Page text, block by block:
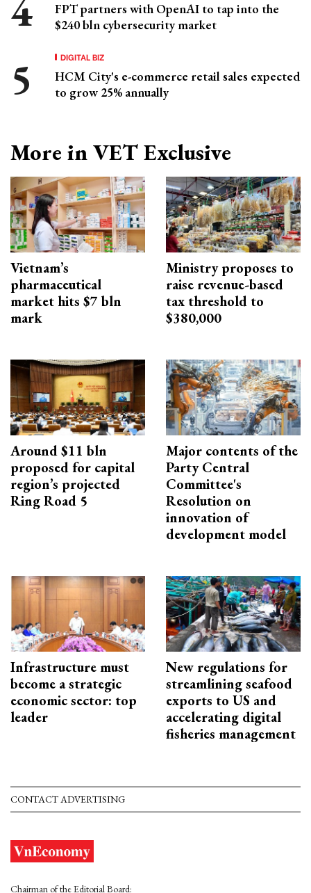
FPT partners with OpenAI to tap into the
$240 bln cybersecurity market
DIGITAL BIZ
HCM City's e-commerce retail sales expected
to grow 25% annually
More in VET Exclusive
Vietnam’s
pharmaceutical
market hits $7 bln
mark
Ministry proposes to
raise revenue-based
tax threshold to
$380,000
Around $11 bln
proposed for capital
region’s projected
Ring Road 5
Major contents of the
Party Central
Committee's
Resolution on
innovation of
development model
Infrastructure must
become a strategic
economic sector: top
leader
New regulations for
streamlining seafood
exports to US and
accelerating digital
fisheries management
CONTACT ADVERTISING
Chairman of the Editorial Board: